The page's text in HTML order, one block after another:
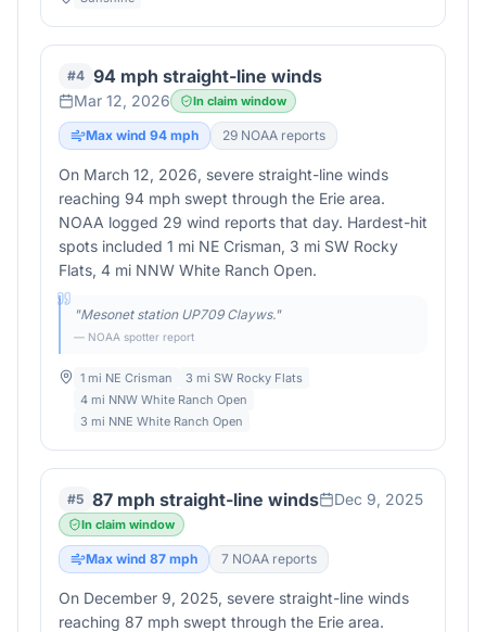
#4 94 mph straight-line winds
Mar 12, 2026 In claim window
Max wind 94 mph 29 NOAA reports
On March 12, 2026, severe straight-line winds
reaching 94 mph swept through the Erie area.
NOAA logged 29 wind reports that day. Hardest-hit
spots included 1 mi NE Crisman, 3 mi SW Rocky
Flats, 4 mi NNW White Ranch Open.
"Mesonet station UP709 Clayws."
— NOAA spotter report
1 mi NE Crisman
3 mi SW Rocky Flats
4 mi NNW White Ranch Open
3 mi NNE White Ranch Open
#5 87 mph straight-line winds Dec 9, 2025
In claim window
Max wind 87 mph 7 NOAA reports
On December 9, 2025, severe straight-line winds
reaching 87 mph swept through the Erie area.